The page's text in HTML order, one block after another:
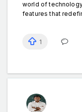
world of
features that
1